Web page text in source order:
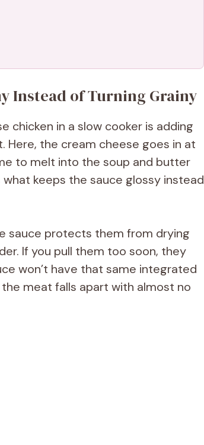
Instead of Turning Grainy
chicken in a slow cooker is adding
the cream cheese goes in at
to melt into the soup and butter
keeps the sauce glossy instead
sauce protects them from drying
If you pull them too soon, they
won’t have that same integrated
meat falls apart with almost no